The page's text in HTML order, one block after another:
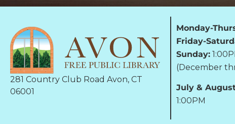
281 Country Club Road Avon, CT
06001
Monday-
Friday-
Sunday:
(December
July &
1:00PM